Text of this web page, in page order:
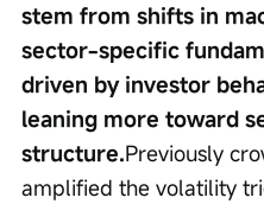
stem from shifts in
sector-specific
driven by investor
leaning more toward
structure.Previously
amplified the volatility